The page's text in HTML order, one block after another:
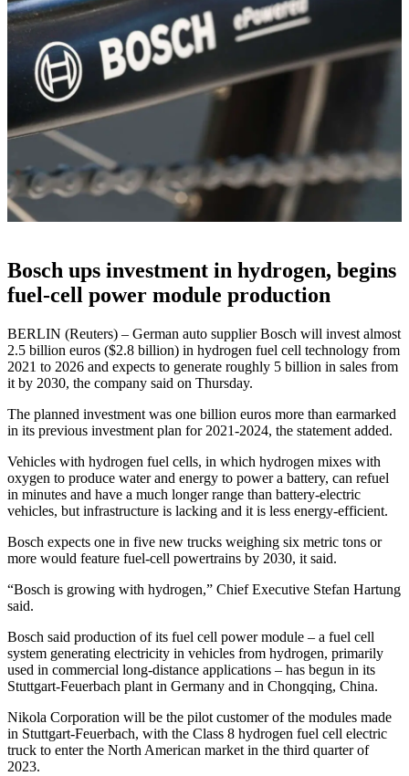
Bosch ups investment in hydrogen, begins
fuel-cell power module production
BERLIN (Reuters) – German auto supplier Bosch will invest almost
2.5 billion euros ($2.8 billion) in hydrogen fuel cell technology from
2021 to 2026 and expects to generate roughly 5 billion in sales from
it by 2030, the company said on Thursday.
The planned investment was one billion euros more than earmarked
in its previous investment plan for 2021-2024, the statement added.
Vehicles with hydrogen fuel cells, in which hydrogen mixes with
oxygen to produce water and energy to power a battery, can refuel
in minutes and have a much longer range than battery-electric
vehicles, but infrastructure is lacking and it is less energy-efficient.
Bosch expects one in five new trucks weighing six metric tons or
more would feature fuel-cell powertrains by 2030, it said.
“Bosch is growing with hydrogen,” Chief Executive Stefan Hartung
said.
Bosch said production of its fuel cell power module – a fuel cell
system generating electricity in vehicles from hydrogen, primarily
used in commercial long-distance applications – has begun in its
Stuttgart-Feuerbach plant in Germany and in Chongqing, China.
Nikola Corporation will be the pilot customer of the modules made
in Stuttgart-Feuerbach, with the Class 8 hydrogen fuel cell electric
truck to enter the North American market in the third quarter of
2023.